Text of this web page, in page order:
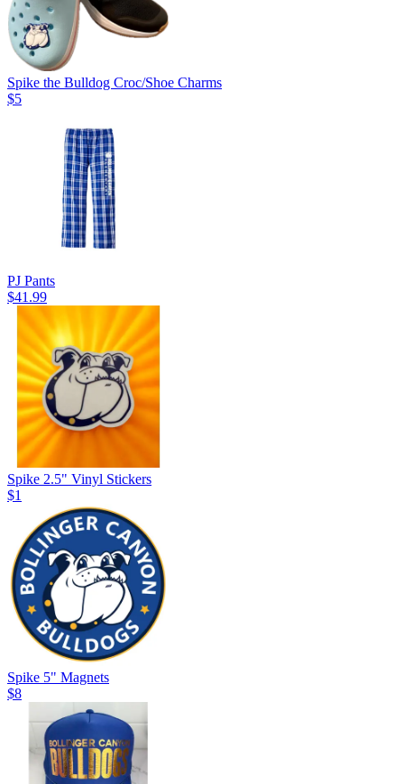
Spike the Bulldog Croc/Shoe Charms
$5
PJ Pants
$41.99
Spike 2.5" Vinyl Stickers
$1
Spike 5" Magnets
$8